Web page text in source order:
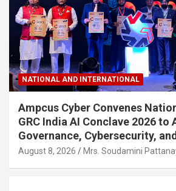
NATIONAL AND INTERNATIONAL
Ampcus Cyber Convenes
GRC India AI Conclave 2026 to
Governance, Cybersecurity,
August 8, 2026 Mrs. Soudamini